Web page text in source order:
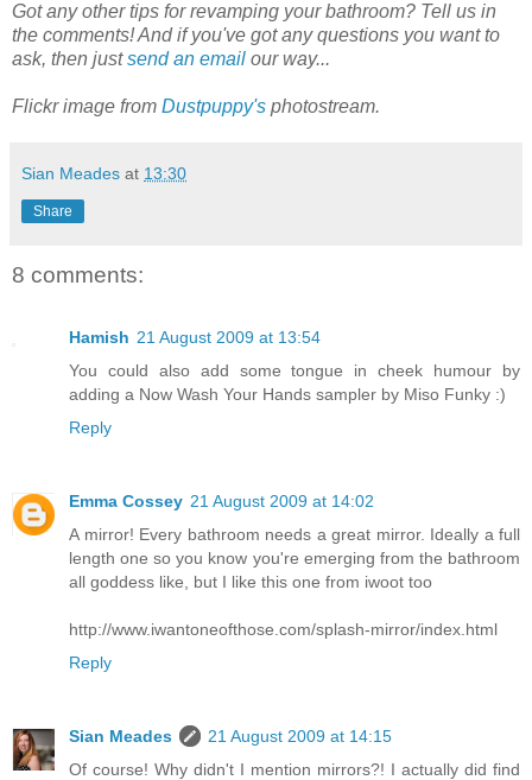
Got any other tips for revamping your bathroom? Tell us in
the comments! And if you've got any questions you want to
ask, then justsend an email our way...
Flickr image from Dustpuppy's photostream.
Sian Meades at 13:30
Share
8 comments:
Hamish 21 August 2009 at 13:54
You could also add some tongue in cheek humour by
adding a Now Wash Your Hands sampler by Miso Funky :)
Reply
Emma Cossey 21 August 2009 at 14:02
A mirror! Every bathroom needs a great mirror. Ideally a full
length one so you know you're emerging from the bathroom
all goddess like, but I like this one from iwoot too
http://www.iwantoneofthose.com/splash-mirror/index.html
Reply
Sian Meades
21 August 2009 at 14:15
Of course! Why didn't I mention mirrors?! I actually did find